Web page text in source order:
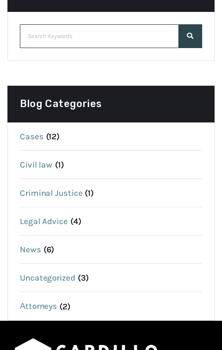
Blog Categories
Cases (12)
Civil law (1)
Criminal Justice (1)
Legal Advice (4)
News (6)
Uncategorized (3)
Аttorneys (2)